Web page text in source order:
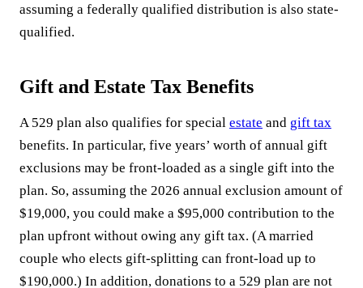
assuming a federally qualified distribution is also state-
qualified.
Gift and Estate Tax Benefits
A 529 plan also qualifies for special estate and gift tax
benefits. In particular, five years’ worth of annual gift
exclusions may be front-loaded as a single gift into the
plan. So, assuming the 2026 annual exclusion amount of
$19,000, you could make a $95,000 contribution to the
plan upfront without owing any gift tax. (A married
couple who elects gift-splitting can front-load up to
$190,000.) In addition, donations to a 529 plan are not